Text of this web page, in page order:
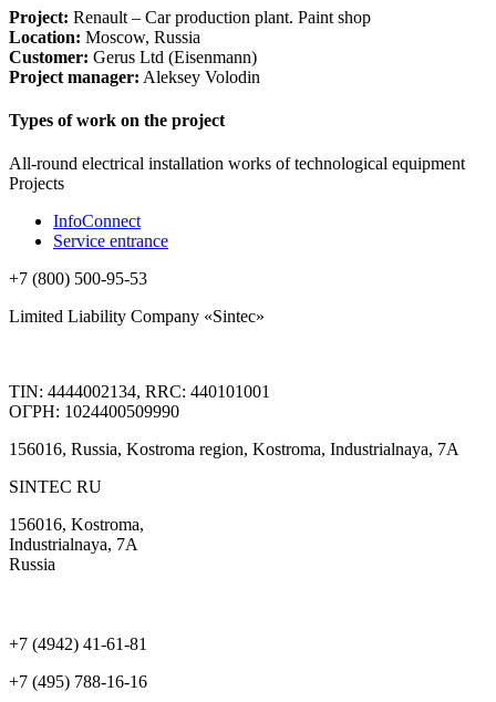
Project: Renault – Car production plant. Paint shop
Location: Moscow, Russia
Customer: Gerus Ltd (Eisenmann)
Project manager: Aleksey Volodin
Types of work on the project
All-round electrical installation works of technological equipment
Projects
InfoConnect
Service entrance
+7 (800) 500-95-53
Limited Liability Company «Sintec»
TIN: 4444002134, RRC: 440101001
ОГРН: 1024400509990
156016, Russia, Kostroma region, Kostroma, Industrialnaya, 7А
SINTEC RU
156016, Kostroma,
Industrialnaya, 7А
Russia
+7 (4942) 41-61-81
+7 (495) 788-16-16